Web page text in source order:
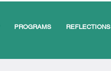
PROGRAMS REFLECTIONS